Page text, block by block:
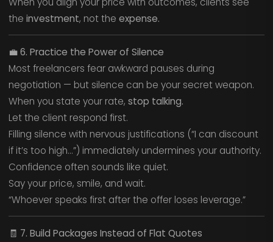
the investment, not the expense.
💼6. Practice the Power of Silence
Most freelancers fear awkward pauses during
negotiation — but silence can be your secret weapon.
When you state your rate, stop talking.
Let the client respond first.
Filling silence with nervous justifications (“I can discount
if it’s too high…”) immediately undermines your authority.
Confidence often sounds like quiet.
Say your price, smile, and wait.
“Whoever speaks first after the offer loses leverage.”
🧾 7. Build Packages Instead of Flat Quotes